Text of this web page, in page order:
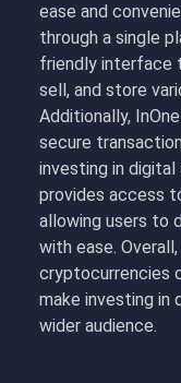
ease and
through a single
friendly interface
sell, and store
Additionally,
secure
investing in digital
provides access
allowing users to
with ease.
cryptocurrencies
make investing in
wider audience.